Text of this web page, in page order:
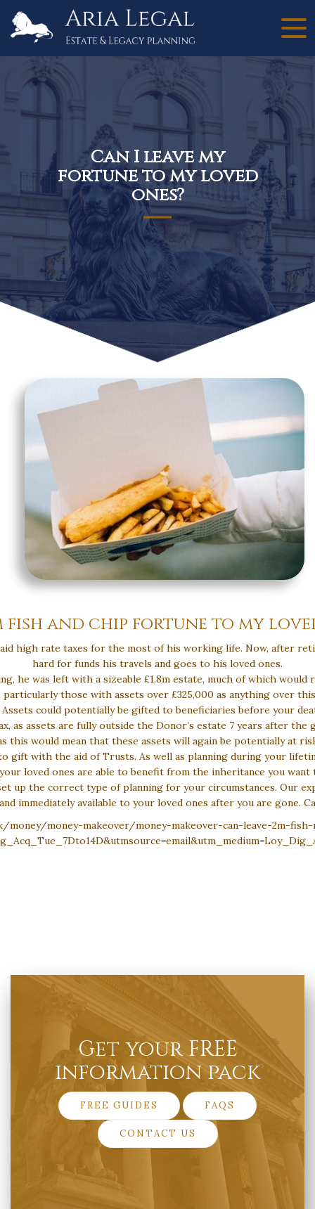
Can I leave my
fortune to my loved
ones?
fish and chip fortune to my
high rate taxes for the most of his working life. Now, after
hard for funds his travels and goes to his loved ones.
he was left with a sizeable £1.8m estate, much of which
those with assets over £325,000 as anything over
Assets could potentially be gifted to beneficiaries before your
as assets are fully outside the Donor’s estate 7 years after the
this would mean that these assets will again be potentially at
gift with the aid of Trusts. As well as planning during your
loved ones are able to benefit from the inheritance you want
up the correct type of planning for your circumstances. Our
immediately available to your loved ones after you are gone.
money/money-makeover/money-makeover-can-leave-2m-
Get your FREE
information pack
FREE GUIDES FAQS
CONTACT US